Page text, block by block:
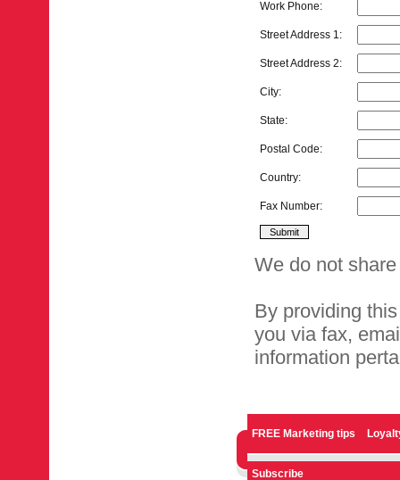
Work Phone:
Street Address 1:
Street Address 2:
City:
State:
Postal Code:
Country:
Fax Number:
We do not
By providing
you via fax,
information
FREE Marketing tips
Subscribe